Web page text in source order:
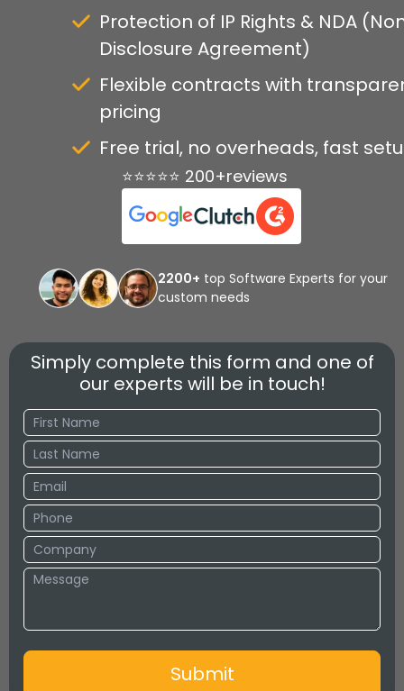
Protection of IP Rights & NDA
Disclosure Agreement)
Flexible contracts with
pricing
Free trial, no overheads, fast
⭐⭐⭐⭐⭐ 200+reviews
2200+ top Software Experts for your
custom needs
Simply complete this form and one of
our experts will be in touch!